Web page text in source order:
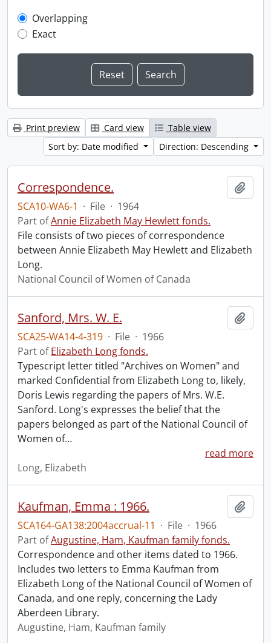
Overlapping
Exact
Print preview Card view
Table view
Sort by: Date modified
Direction: Descending
Correspondence.
SCA10-WA6-1 · File · 1964
Part ofAnnie Elizabeth May Hewlett fonds.
File consists of two pieces of correspondence
between Annie Elizabeth May Hewlett and Elizabeth
Long.
National Council of Women of Canada
Sanford, Mrs. W. E.
SCA25-WA14-4-319 · File · 1966
Part ofElizabeth Long fonds.
Typescript letter titled "Archives on Women" and
marked Confidential from Elizabeth Long to, likely,
Doris Lewis regarding the papers of Mrs. W.E.
Sanford. Long's expresses the belief that the
papers belonged as part of the National Council of
Women of…
read more
Long, Elizabeth
Kaufman, Emma : 1966.
SCA164-GA138:2004accrual-11 · File · 1966
Part ofAugustine, Ham, Kaufman family fonds.
Correspondence and other items dated to 1966.
Includes two letters to Emma Kaufman from
Elizabeth Long of the National Council of Women of
Canada, and one reply, concerning the Lady
Aberdeen Library.
Augustine, Ham, Kaufman family